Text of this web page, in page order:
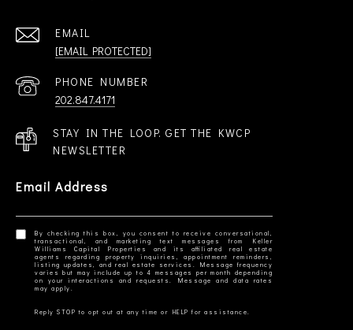
EMAIL
[EMAIL PROTECTED]
PHONE NUMBER
202.847.4171
STAY IN THE LOOP. GET THE KWCP
NEWSLETTER
Email Address
By checking this box, you consent to receive conversational,
transactional, and marketing text messages from Keller
Williams Capital Properties and its affiliated real estate
agents regarding property inquiries, appointment reminders,
listing updates, and real estate services. Message frequency
varies but may include up to 4 messages per month depending
on your interactions and requests. Message and data rates